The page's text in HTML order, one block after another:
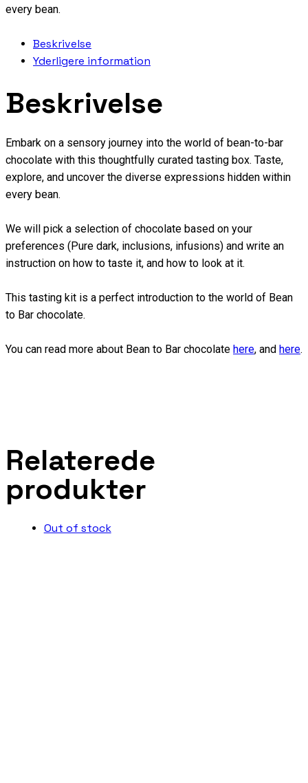
every bean.
Beskrivelse
Yderligere information
Beskrivelse
Embark on a sensory journey into the world of bean-to-bar
chocolate with this thoughtfully curated tasting box. Taste,
explore, and uncover the diverse expressions hidden within
every bean.
We will pick a selection of chocolate based on your
preferences (Pure dark, inclusions, infusions) and write an
instruction on how to taste it, and how to look at it.
This tasting kit is a perfect introduction to the world of Bean
to Bar chocolate.
You can read more about Bean to Bar chocolate here, and here.
Relaterede
produkter
Out of stock